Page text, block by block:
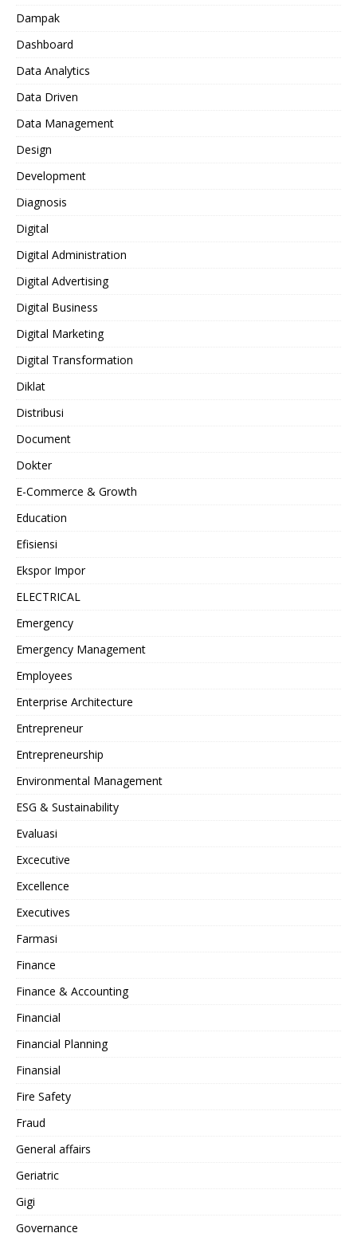
Dampak
Dashboard
Data Analytics
Data Driven
Data Management
Design
Development
Diagnosis
Digital
Digital Administration
Digital Advertising
Digital Business
Digital Marketing
Digital Transformation
Diklat
Distribusi
Document
Dokter
E-Commerce & Growth
Education
Efisiensi
Ekspor Impor
ELECTRICAL
Emergency
Emergency Management
Employees
Enterprise Architecture
Entrepreneur
Entrepreneurship
Environmental Management
ESG & Sustainability
Evaluasi
Excecutive
Excellence
Executives
Farmasi
Finance
Finance & Accounting
Financial
Financial Planning
Finansial
Fire Safety
Fraud
General affairs
Geriatric
Gigi
Governance